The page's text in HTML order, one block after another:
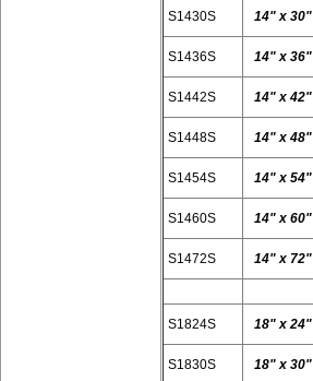
S1430S 14" x 30"
S1436S 14" x 36"
S1442S 14" x 42"
S1448S 14" x 48"
S1454S 14" x 54"
S1460S 14" x 60"
S1472S 14" x 72"
S1824S 18" x 24"
S1830S 18" x 30"